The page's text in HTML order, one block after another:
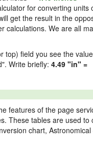
for converting units
get the result in the
calculations. We are all
top) field you see the
Write briefly: 4.49 "in" =
features of the page
These tables are used to
chart, Astronomical